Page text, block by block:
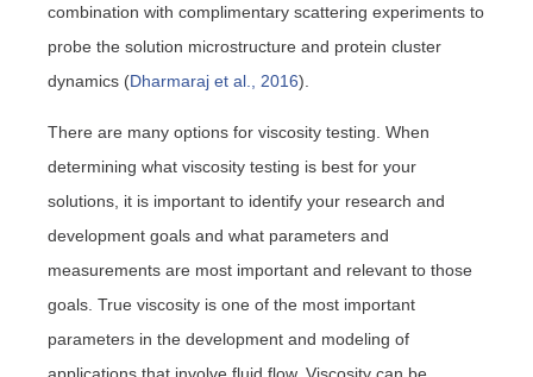
combination with complimentary scattering experiments to
probe the solution microstructure and protein cluster
dynamics (Dharmaraj et al., 2016).
There are many options for viscosity testing. When
determining what viscosity testing is best for your
solutions, it is important to identify your research and
development goals and what parameters and
measurements are most important and relevant to those
goals. True viscosity is one of the most important
parameters in the development and modeling of
applications that involve fluid flow. Viscosity can be